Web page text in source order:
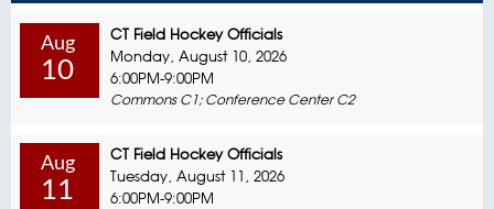
Aug
10
CT Field Hockey Officials
Monday, August 10, 2026
6:00PM-9:00PM
Commons C1; Conference Center C2
Aug
11
CT Field Hockey Officials
Tuesday, August 11, 2026
6:00PM-9:00PM